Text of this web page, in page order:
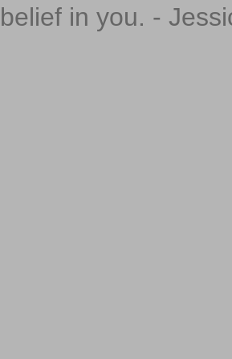
belief in you. -